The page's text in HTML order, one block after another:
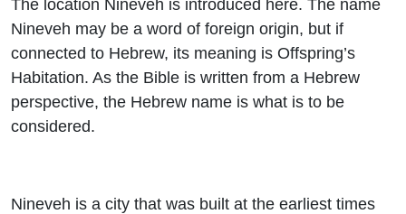
Nineveh may be a word of foreign origin, but if
connected to Hebrew, its meaning is Offspring’s
Habitation. As the Bible is written from a Hebrew
perspective, the Hebrew name is what is to be
considered.
Nineveh is a city that was built at the earliest times